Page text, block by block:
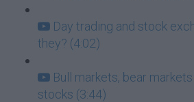
Day trading and stock
they? (4:02)
Bull markets, bear
stocks (3:44)